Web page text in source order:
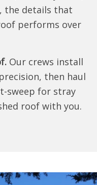
the details that
performs over
Our crews install
then haul
sweep for stray
roof with you.